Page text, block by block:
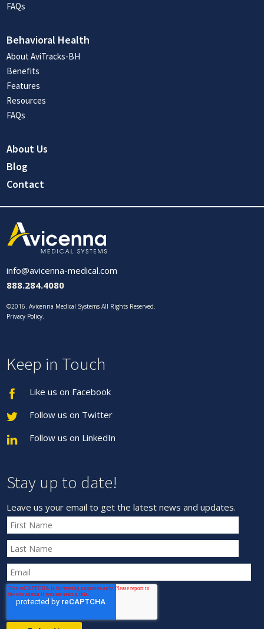
FAQs
Behavioral Health
About AviTracks-BH
Benefits
Features
Resources
FAQs
About Us
Blog
Contact
info@avicenna-medical.com
888.284.4080
©2016. Avicenna Medical Systems All Rights Reserved.
Privacy Policy.
Keep in Touch
Like us on Facebook
Follow us on Twitter
Follow us on LinkedIn
Stay up to date!
Leave us your email to get the latest news and updates.